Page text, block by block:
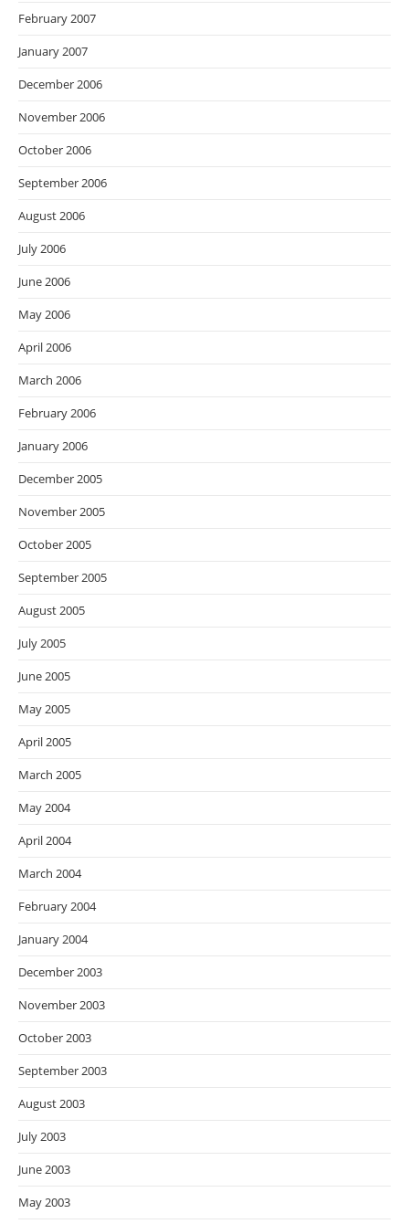
February 2007
January 2007
December 2006
November 2006
October 2006
September 2006
August 2006
July 2006
June 2006
May 2006
April 2006
March 2006
February 2006
January 2006
December 2005
November 2005
October 2005
September 2005
August 2005
July 2005
June 2005
May 2005
April 2005
March 2005
May 2004
April 2004
March 2004
February 2004
January 2004
December 2003
November 2003
October 2003
September 2003
August 2003
July 2003
June 2003
May 2003